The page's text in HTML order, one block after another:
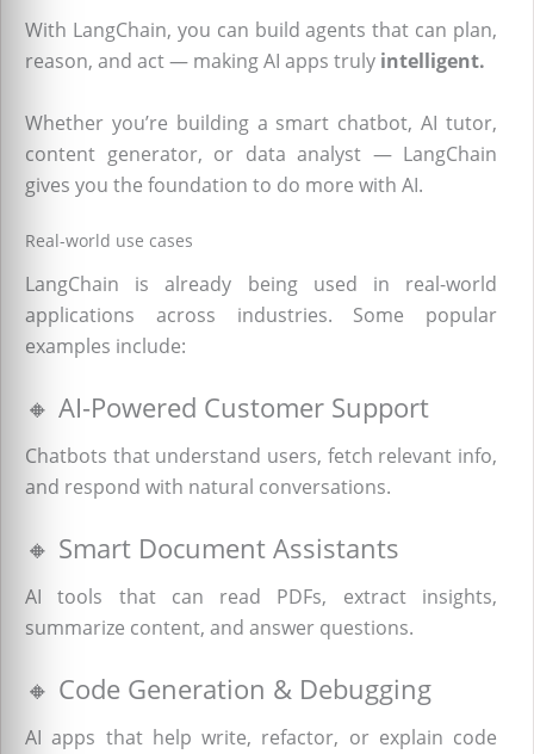
With LangChain, you can build agents that can plan,
reason, and act — making AI apps truly intelligent.
Whether you’re building a smart chatbot, AI tutor,
content generator, or data analyst — LangChain
gives you the foundation to do more with AI.
Real-world use cases
LangChain is already being used in real-world
applications across industries. Some popular
examples include:
🔸 AI-Powered Customer Support
Chatbots that understand users, fetch relevant info,
and respond with natural conversations.
🔸 Smart Document Assistants
AI tools that can read PDFs, extract insights,
summarize content, and answer questions.
🔸 Code Generation & Debugging
AI apps that help write, refactor, or explain code